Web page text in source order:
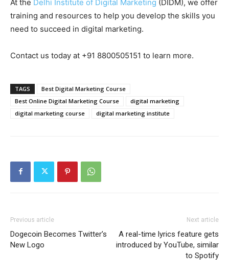
At the Delhi Institute of Digital Marketing (DIDM), we offer
training and resources to help you develop the skills you
need to succeed in digital marketing.
Contact us today at +91 8800505151 to learn more.
TAGS
Best Digital Marketing Course
Best Online Digital Marketing Course
digital marketing
digital marketing course
digital marketing institute
Previous article
Dogecoin Becomes Twitter’s
New Logo
Next article
A real-time lyrics feature gets
introduced by YouTube, similar
to Spotify